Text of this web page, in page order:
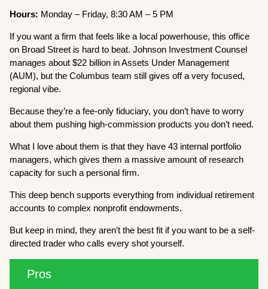
Hours: Monday – Friday, 8:30 AM – 5 PM
If you want a firm that feels like a local powerhouse, this office
on Broad Street is hard to beat. Johnson Investment Counsel
manages about $22 billion in Assets Under Management
(AUM), but the Columbus team still gives off a very focused,
regional vibe.
Because they’re a fee-only fiduciary, you don’t have to worry
about them pushing high-commission products you don’t need.
What I love about them is that they have 43 internal portfolio
managers, which gives them a massive amount of research
capacity for such a personal firm.
This deep bench supports everything from individual retirement
accounts to complex nonprofit endowments.
But keep in mind, they aren’t the best fit if you want to be a self-
directed trader who calls every shot yourself.
Pros